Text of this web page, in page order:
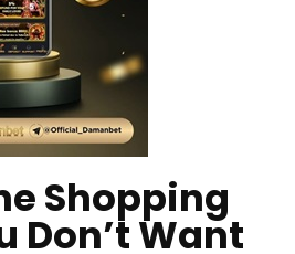
Shopping
Don’t Want